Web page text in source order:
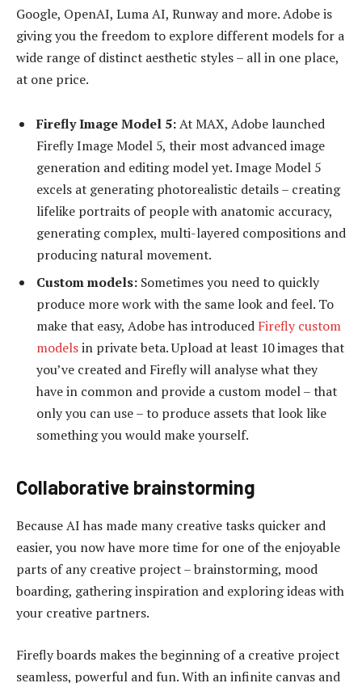
Google, OpenAI, Luma AI, Runway and more. Adobe is
giving you the freedom to explore different models for a
wide range of distinct aesthetic styles – all in one place,
at one price.
Firefly Image Model 5:At MAX, Adobe launched
Firefly Image Model 5, their most advanced image
generation and editing model yet. Image Model 5
excels at generating photorealistic details – creating
lifelike portraits of people with anatomic accuracy,
generating complex, multi-layered compositions and
producing natural movement.
Custom models: Sometimes you need to quickly
produce more work with the same look and feel. To
make that easy, Adobe has introduced Firefly custom
modelsin private beta. Upload at least 10 images that
you’ve created and Firefly will analyse what they
have in common and provide a custom model – that
only you can use – to produce assets that look like
something you would make yourself.
Collaborative brainstorming
Because AI has made many creative tasks quicker and
easier, you now have more time for one of the enjoyable
parts of any creative project – brainstorming, mood
boarding, gathering inspiration and exploring ideas with
your creative partners.
Firefly boards makes the beginning of a creative project
seamless, powerful and fun. With an infinite canvas and